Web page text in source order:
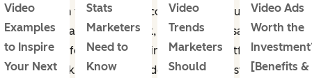
Short-form video is video content roughly under 90
seconds that delivers quick, engaging messages
optimized for mobile viewing on social platforms.
These quick, stimulating videos are the most engaging
Video
Examples
to Inspire
Your Next
Stats
Marketers
Need to
Know
Video
Trends
Marketers
Should
Video Ads
Worth the
[Benefits &